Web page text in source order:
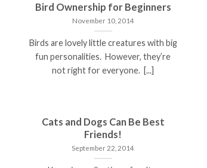
Bird Ownership for Beginners
November 10, 2014
Birds are lovely little creatures with big
fun personalities. However, they’re
not right for everyone. [...]
Cats and Dogs Can Be Best
Friends!
September 22, 2014